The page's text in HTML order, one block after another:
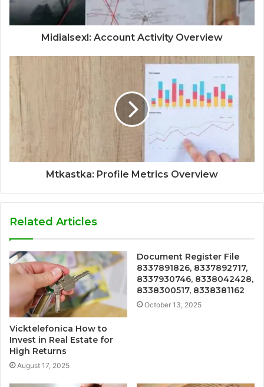
Midialsexl: Account Activity Overview
Mtkastka: Profile Metrics Overview
Related Articles
Vicktelefonica How to
Invest in Real Estate for
High Returns
August 17, 2025
Document Register File
8337891826, 8337892717,
8337930746, 8338042428,
8338300517, 8338381162
October 13, 2025